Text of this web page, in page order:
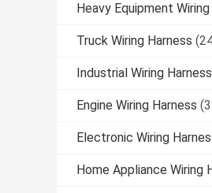
Heavy Equipment
Truck Wiring Harness
Industrial Wiring Harness
Engine Wiring Harness
Electronic Wiring
Home Appliance Wiring